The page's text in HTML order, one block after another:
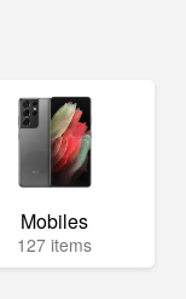
Mobiles
127 items